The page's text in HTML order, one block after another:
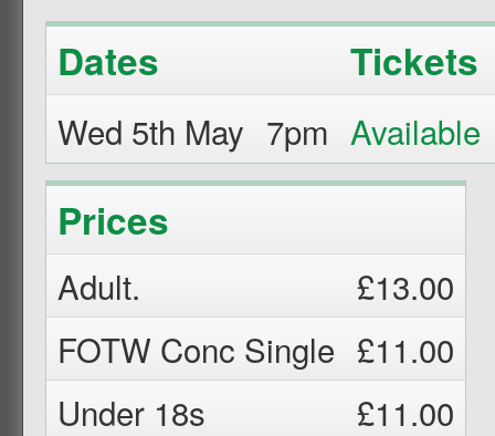
Dates
Tickets
Wed 5th May 7pm
Prices
Adult.
£13.00
FOTW Conc Single £11.00
Under 18s
£11.00